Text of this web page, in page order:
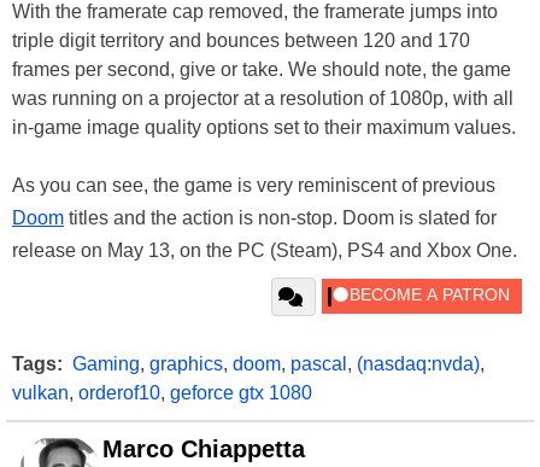
With the framerate cap removed, the framerate jumps into
triple digit territory and bounces between 120 and 170
frames per second, give or take. We should note, the game
was running on a projector at a resolution of 1080p, with all
in-game image quality options set to their maximum values.
As you can see, the game is very reminiscent of previous
Doom titles and the action is non-stop. Doom is slated for
release on May 13, on the PC (Steam), PS4 and Xbox One.
Tags: Gaming, graphics, doom, pascal , (nasdaq:nvda),
vulkan, orderof10, geforce gtx 1080
Marco Chiappetta